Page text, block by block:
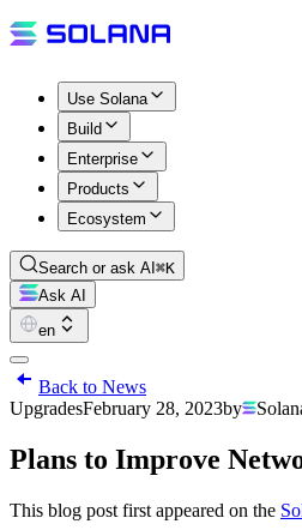
Use Solana
Build
Enterprise
Products
Ecosystem
Search or ask AI ⌘K
Ask AI
en
Back to News
UpgradesFebruary 28, 2023by
Plans to Improve
This blog post first appeared on the